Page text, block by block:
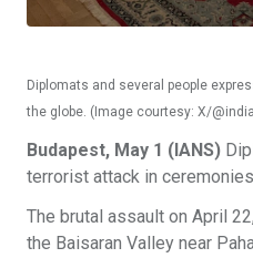
Diplomats and several people
the globe. (Image courtesy: X/
Budapest, May 1 (IANS)
terrorist attack in
The brutal assault on April
the Baisaran Valley near